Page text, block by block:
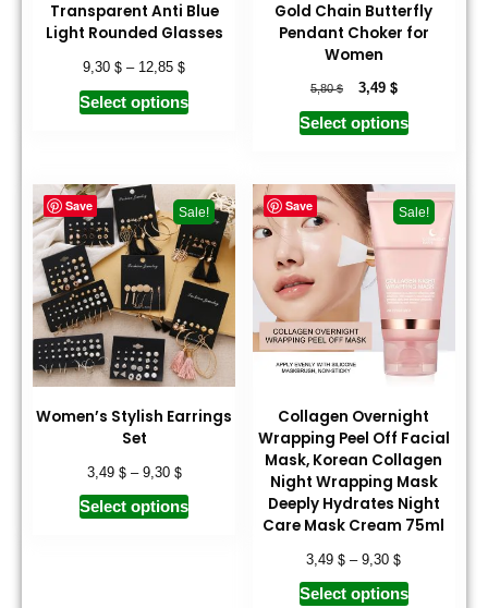
Transparent Anti Blue
Light Rounded Glasses
9,30$ – 12,85$
Select options
Gold Chain Butterfly
Pendant Choker for
Women
5,80$ 3,49 $
Select options
Save Sale!
Women’s Stylish Earrings
Set
3,49 $– 9,30 $
Select options
Save Sale!
Collagen Overnight
Wrapping Peel Off Facial
Mask, Korean Collagen
Night Wrapping Mask
Deeply Hydrates Night
Care Mask Cream 75ml
3,49$ –9,30$
Select options